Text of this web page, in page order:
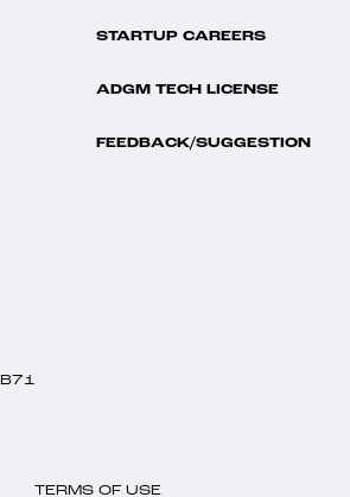
STARTUP CAREERS
ADGM TECH LICENSE
FEEDBACK/SUGGESTION
TERMS OF USE